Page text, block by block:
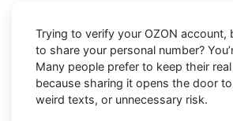
Trying to verify your OZON account,
to share your personal number?
Many people prefer to keep their
because sharing it opens the door
weird texts, or unnecessary risk.